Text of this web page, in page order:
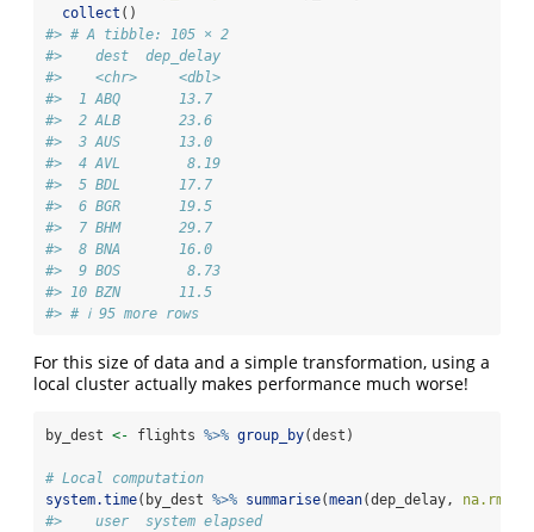
collect ()
#> # A tibble: 105 × 2
#>    dest  dep_delay
#>    <chr>     <dbl>
#>  1 ABQ       13.7
#>  2 ALB       23.6
#>  3 AUS       13.0
#>  4 AVL        8.19
#>  5 BDL       17.7
#>  6 BGR       19.5
#>  7 BHM       29.7
#>  8 BNA       16.0
#>  9 BOS        8.73
#> 10 BZN       11.5
#> # ℹ 95 more rows
For this size of data and a simple transformation, using a
local cluster actually makes performance much worse!
by_dest <- flights %>% group_by(dest)
# Local computation
system.time(by_dest %>% summarise(mean(dep_delay, na.rm =
#>    user  system elapsed